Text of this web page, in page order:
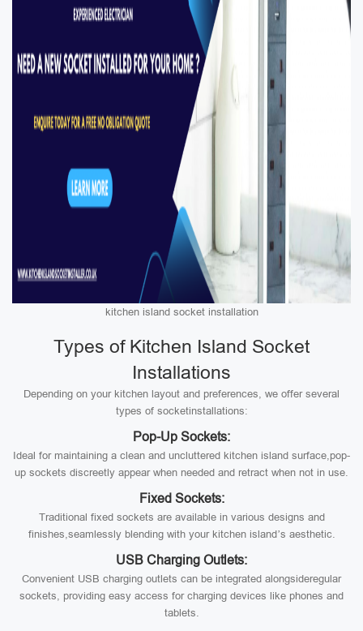
kitchen island socket installation
Types of Kitchen Island Socket
Installations
Depending on your kitchen layout and preferences, we offer several
types of socketinstallations:
Pop-Up Sockets:
Ideal for maintaining a clean and uncluttered kitchen island surface,pop-
up sockets discreetly appear when needed and retract when not in use.
Fixed Sockets:
Traditional fixed sockets are available in various designs and
finishes,seamlessly blending with your kitchen island’s aesthetic.
USB Charging Outlets:
Convenient USB charging outlets can be integrated alongsideregular
sockets, providing easy access for charging devices like phones and
tablets.